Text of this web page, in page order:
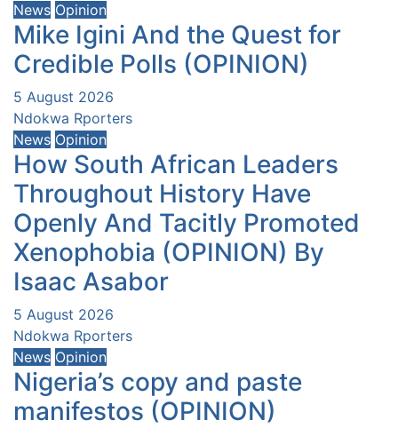
News Opinion
Mike Igini And the Quest for
Credible Polls (OPINION)
5 August 2026
Ndokwa Rporters
News Opinion
How South African Leaders
Throughout History Have
Openly And Tacitly Promoted
Xenophobia (OPINION) By
Isaac Asabor
5 August 2026
Ndokwa Rporters
News Opinion
Nigeria’s copy and paste
manifestos (OPINION)